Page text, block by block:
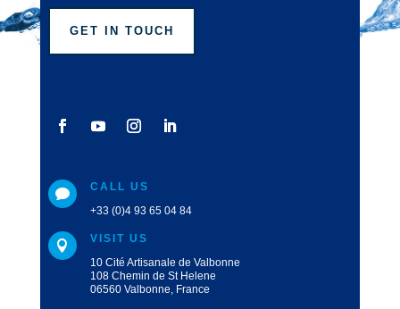
GET IN TOUCH

CALL US
+33 (0)4 93 65 04 84

VISIT US
10 Cité Artisanale de Valbonne
108 Chemin de St Helene
06560 Valbonne, France